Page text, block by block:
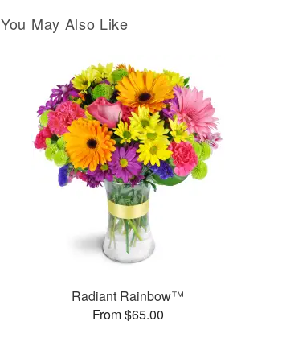
You May Also Like
Radiant Rainbow™
From $65.00